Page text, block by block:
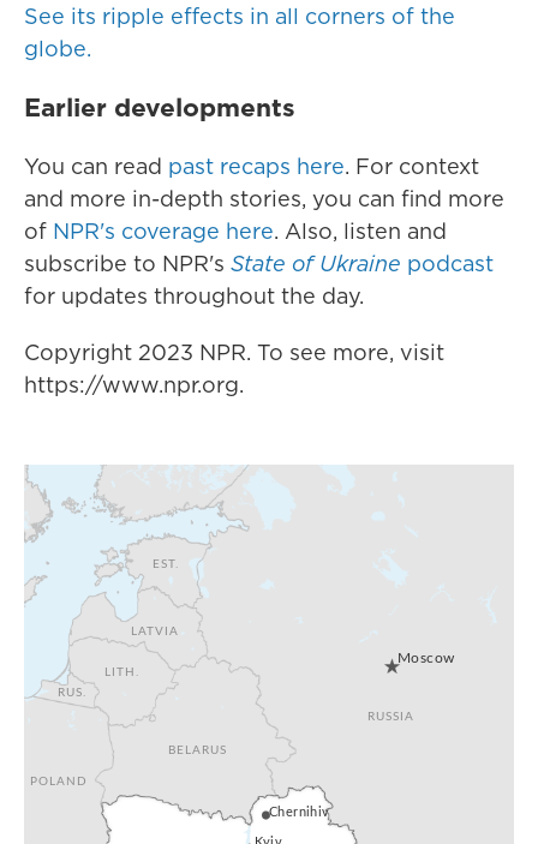
See its ripple effects in all corners of the
globe.
Earlier developments
You can read past recaps here. For context
and more in-depth stories, you can find more
of NPR's coverage here. Also, listen and
subscribe to NPR's State of Ukraine podcast
for updates throughout the day.
Copyright 2023 NPR. To see more, visit
https://www.npr.org.